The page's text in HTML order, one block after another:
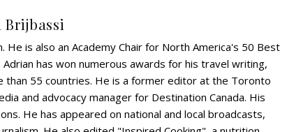
Brijbassi
He is also an Academy Chair for North America's 50 Best
has won numerous awards for his travel writing,
55 countries. He is a former editor at the Toronto
and advocacy manager for Destination Canada. His
He has appeared on national and local broadcasts,